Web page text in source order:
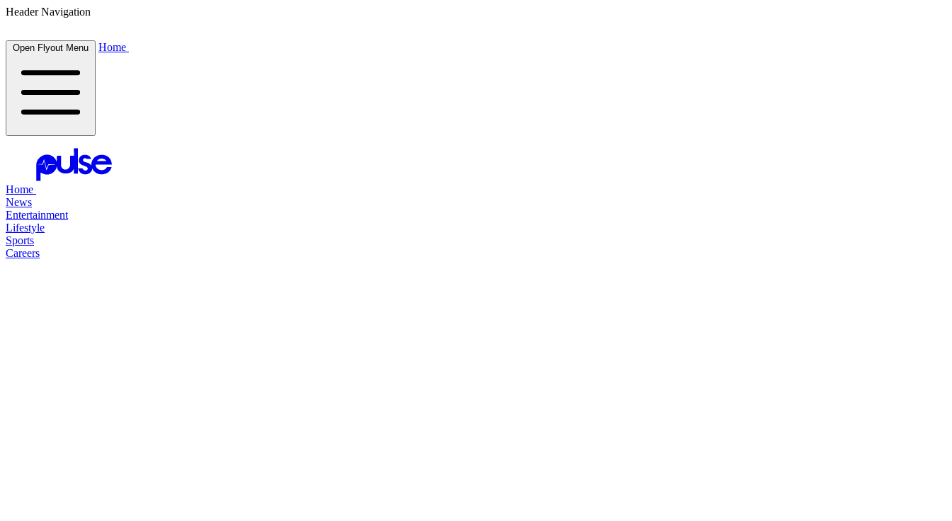
Header Navigation
Open Flyout Menu Home
Home
News
Entertainment
Lifestyle
Sports
Careers